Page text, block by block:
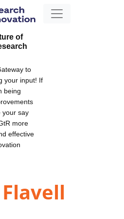
of
to
your input! If
being
your say
more
effective